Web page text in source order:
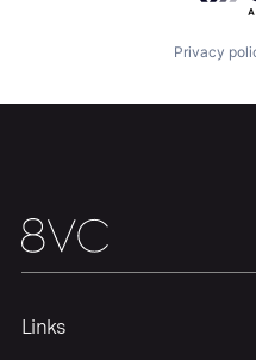
Our Thesis
Privacy
Links